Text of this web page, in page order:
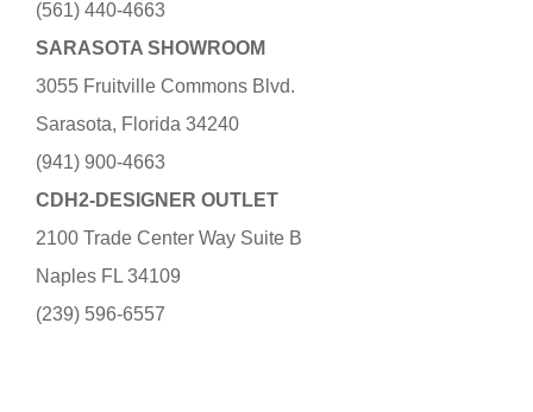
(561) 440-4663
SARASOTA SHOWROOM
3055 Fruitville Commons Blvd.
Sarasota, Florida 34240
(941) 900-4663
CDH2-DESIGNER OUTLET
2100 Trade Center Way Suite B
Naples FL 34109
(239) 596-6557